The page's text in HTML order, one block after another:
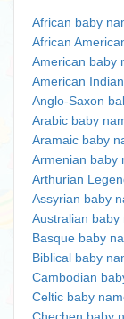
African baby
African
American baby
American
Anglo-Saxon
Arabic baby
Aramaic baby
Armenian baby
Arthurian
Assyrian baby
Australian baby
Basque baby
Biblical baby
Cambodian
Celtic baby